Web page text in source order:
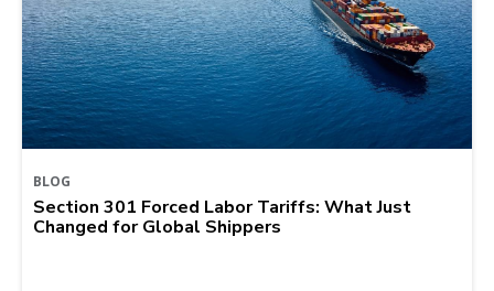
BLOG
Section 301 Forced Labor Tariffs: What Just
Changed for Global Shippers